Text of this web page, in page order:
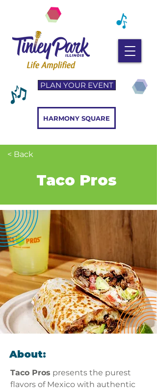
PLAN YOUR EVENT
HARMONY SQUARE
< Back
Taco Pros
About:
Taco Pros presents the purest
flavors of Mexico with authentic